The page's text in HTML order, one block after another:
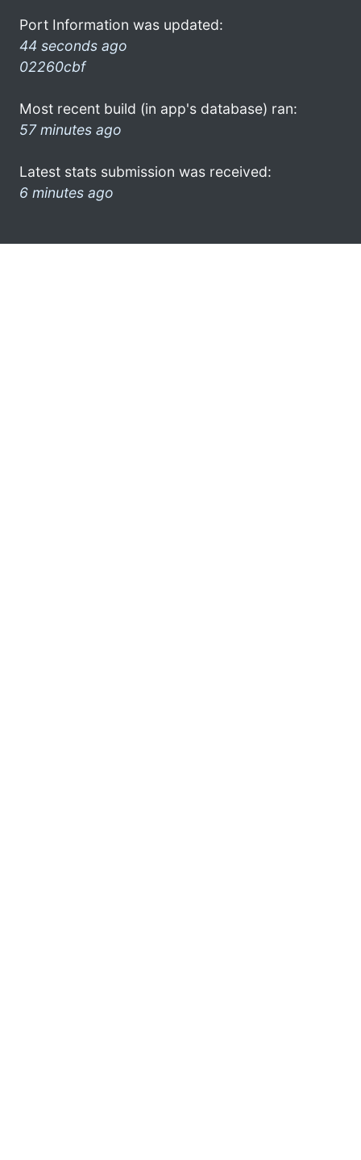
Port Information was updated:
44 seconds ago
02260cbf
Most recent build (in app's database) ran:
57 minutes ago
Latest stats submission was received:
6 minutes ago